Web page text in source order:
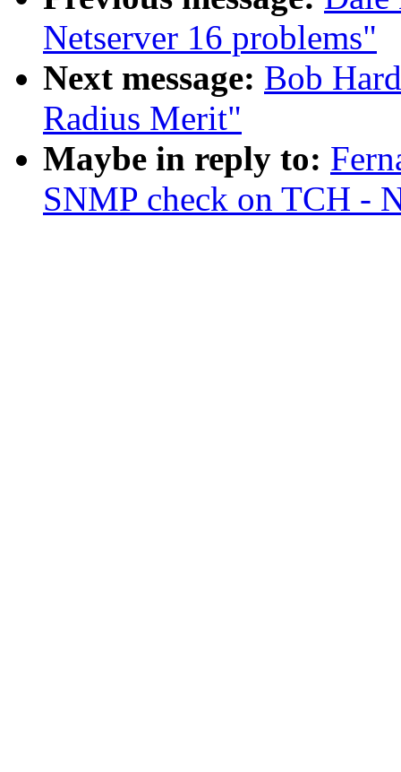
Netserver 16 problems"
Next message: Bob
Radius Merit"
Maybe in reply to:
SNMP check on TCH -